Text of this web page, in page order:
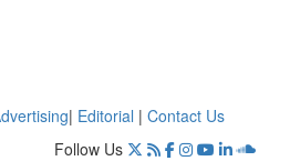
| Editorial | Contact Us
Follow Us